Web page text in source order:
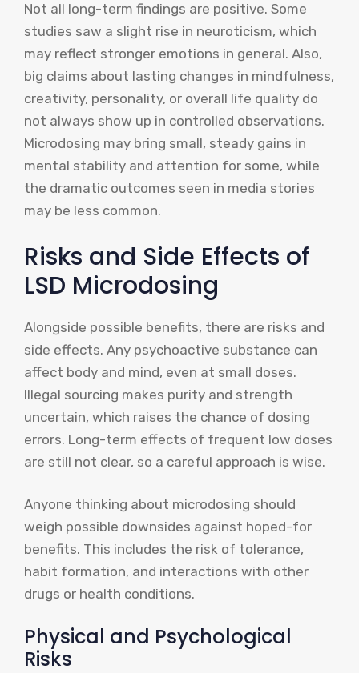
Not all long-term findings are positive. Some
studies saw a slight rise in neuroticism, which
may reflect stronger emotions in general. Also,
big claims about lasting changes in mindfulness,
creativity, personality, or overall life quality do
not always show up in controlled observations.
Microdosing may bring small, steady gains in
mental stability and attention for some, while
the dramatic outcomes seen in media stories
may be less common.
Risks and Side Effects of
LSD Microdosing
Alongside possible benefits, there are risks and
side effects. Any psychoactive substance can
affect body and mind, even at small doses.
Illegal sourcing makes purity and strength
uncertain, which raises the chance of dosing
errors. Long-term effects of frequent low doses
are still not clear, so a careful approach is wise.
Anyone thinking about microdosing should
weigh possible downsides against hoped-for
benefits. This includes the risk of tolerance,
habit formation, and interactions with other
drugs or health conditions.
Physical and Psychological
Risks